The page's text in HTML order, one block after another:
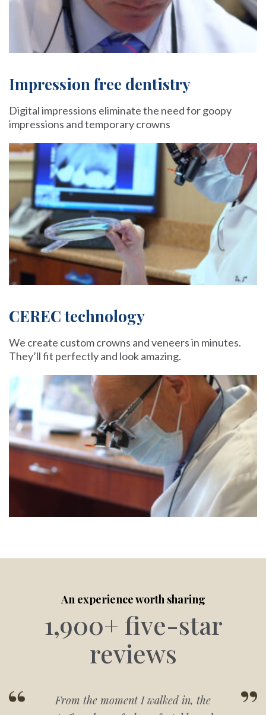
Impression free dentistry
Digital impressions eliminate the need for goopy
impressions and temporary crowns
CEREC technology
We create custom crowns and veneers in minutes.
They’ll fit perfectly and look amazing.
An experience worth sharing
1,900+ five-star
reviews
From the moment I walked in, the